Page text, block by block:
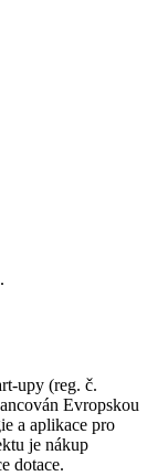
upy (reg. č.
Evropskou
a aplikace pro
je nákup
dotace.